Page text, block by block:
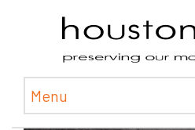
Menu